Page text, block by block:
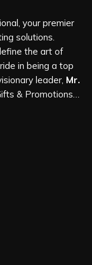
first use. In
with the same
ten thousand,
finishing and
our unit.
your premier
solutions.
the art of
in being a top
leader, Mr.
& Promotions
to
have shaped